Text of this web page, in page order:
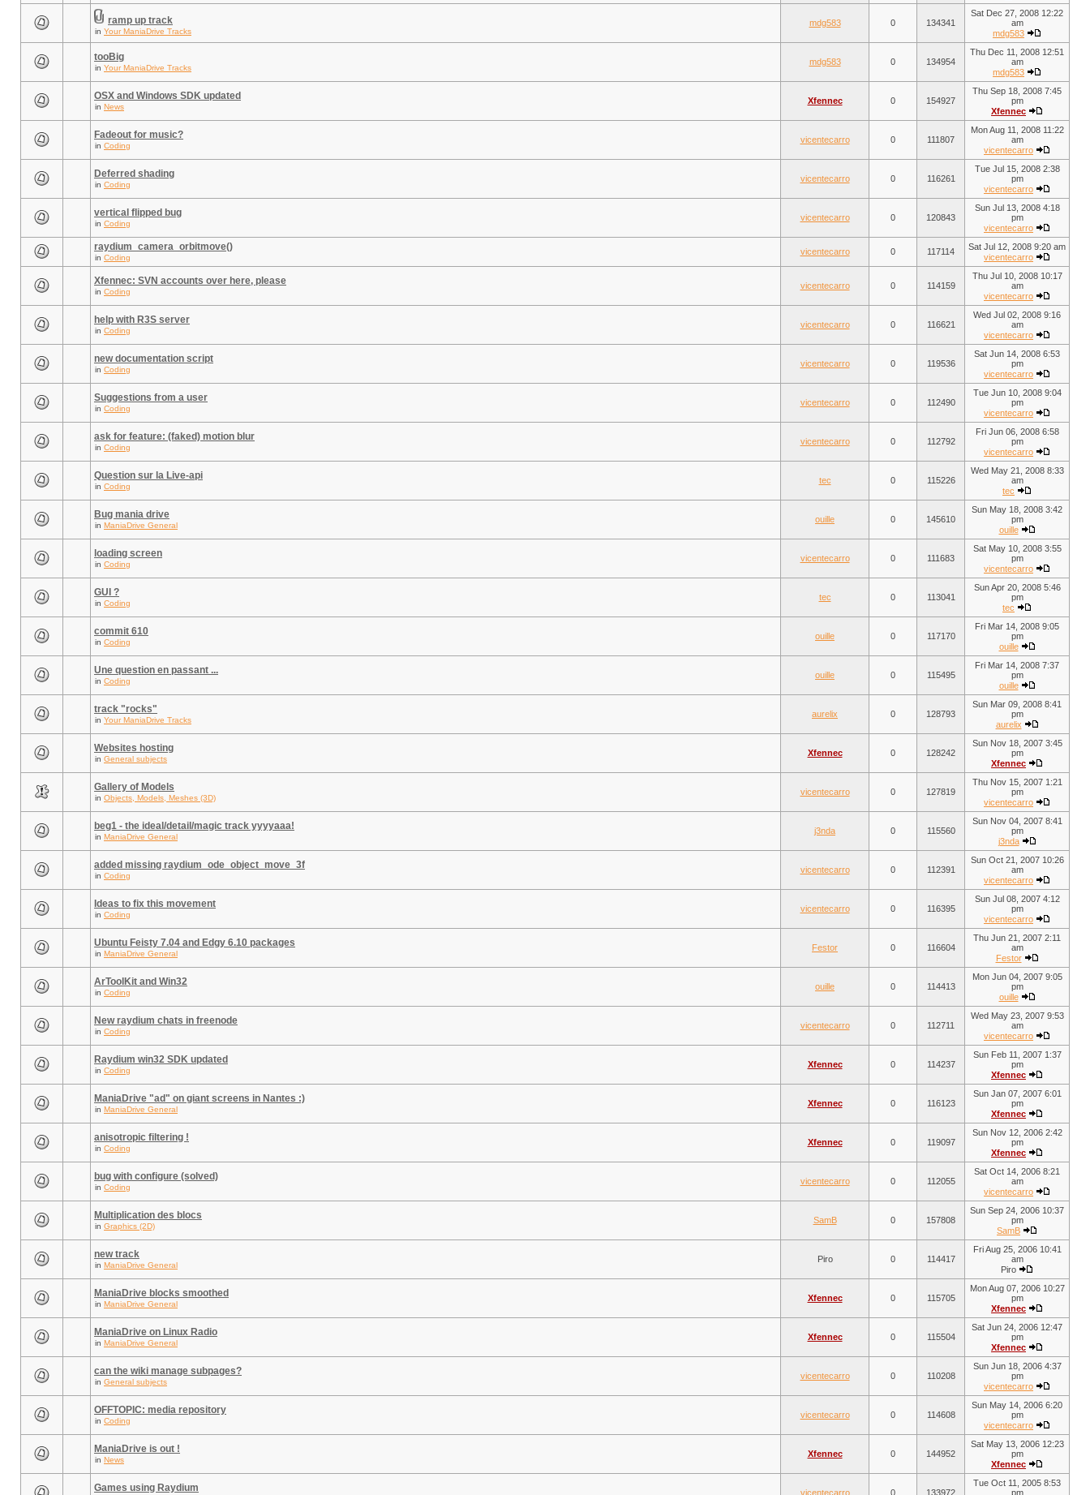
ramp up track
in Your ManiaDrive Tracks
mdg583 0 134341
Sat Dec 27, 2008 12:22
am
mdg583
tooBig
in Your ManiaDrive Tracks
mdg583 0 134954
Thu Dec 11, 2008 12:51
am
mdg583
OSX and Windows SDK updated
in News
Xfennec 0 154927
Thu Sep 18, 2008 7:45
pm
Xfennec
Fadeout for music?
in Coding
vicentecarro 0 111807
Mon Aug 11, 2008 11:22
am
vicentecarro
Deferred shading
in Coding
vicentecarro 0 116261
Tue Jul 15, 2008 2:38
pm
vicentecarro
vertical flipped bug
in Coding
vicentecarro 0 120843
Sun Jul 13, 2008 4:18
pm
vicentecarro
raydium_camera_orbitmove()
in Coding
vicentecarro 0 117114
Sat Jul 12, 2008 9:20 am
vicentecarro
Xfennec: SVN accounts over here, please
in Coding
vicentecarro 0 114159
Thu Jul 10, 2008 10:17
am
vicentecarro
help with R3S server
in Coding
vicentecarro 0 116621
Wed Jul 02, 2008 9:16
am
vicentecarro
new documentation script
in Coding
vicentecarro 0 119536
Sat Jun 14, 2008 6:53
pm
vicentecarro
Suggestions from a user
in Coding
vicentecarro 0 112490
Tue Jun 10, 2008 9:04
pm
vicentecarro
ask for feature: (faked) motion blur
in Coding
vicentecarro 0 112792
Fri Jun 06, 2008 6:58
pm
vicentecarro
Question sur la Live-api
in Coding
tec 0 115226
Wed May 21, 2008 8:33
am
tec
Bug mania drive
in ManiaDrive General
ouille 0 145610
Sun May 18, 2008 3:42
pm
ouille
loading screen
in Coding
vicentecarro 0 111683
Sat May 10, 2008 3:55
pm
vicentecarro
GUI ?
in Coding
tec 0 113041
Sun Apr 20, 2008 5:46
pm
tec
commit 610
in Coding
ouille 0 117170
Fri Mar 14, 2008 9:05
pm
ouille
Une question en passant ...
in Coding
ouille 0 115495
Fri Mar 14, 2008 7:37
pm
ouille
track "rocks"
in Your ManiaDrive Tracks
aurelix 0 128793
Sun Mar 09, 2008 8:41
pm
aurelix
Websites hosting
in General subjects
Xfennec 0 128242
Sun Nov 18, 2007 3:45
pm
Xfennec
Gallery of Models
in Objects, Models, Meshes (3D)
vicentecarro 0 127819
Thu Nov 15, 2007 1:21
pm
vicentecarro
beg1 - the ideal/detail/magic track yyyyaaa!
in ManiaDrive General
j3nda 0 115560
Sun Nov 04, 2007 8:41
pm
j3nda
added missing raydium_ode_object_move_3f
in Coding
vicentecarro 0 112391
Sun Oct 21, 2007 10:26
am
vicentecarro
Ideas to fix this movement
in Coding
vicentecarro 0 116395
Sun Jul 08, 2007 4:12
pm
vicentecarro
Ubuntu Feisty 7.04 and Edgy 6.10 packages
in ManiaDrive General
Festor 0 116604
Thu Jun 21, 2007 2:11
am
Festor
ArToolKit and Win32
in Coding
ouille 0 114413
Mon Jun 04, 2007 9:05
pm
ouille
New raydium chats in freenode
in Coding
vicentecarro 0 112711
Wed May 23, 2007 9:53
am
vicentecarro
Raydium win32 SDK updated
in Coding
Xfennec 0 114237
Sun Feb 11, 2007 1:37
pm
Xfennec
ManiaDrive "ad" on giant screens in Nantes :)
in ManiaDrive General
Xfennec 0 116123
Sun Jan 07, 2007 6:01
pm
Xfennec
anisotropic filtering !
in Coding
Xfennec 0 119097
Sun Nov 12, 2006 2:42
pm
Xfennec
bug with configure (solved)
in Coding
vicentecarro 0 112055
Sat Oct 14, 2006 8:21
am
vicentecarro
Multiplication des blocs
in Graphics (2D)
SamB 0 157808
Sun Sep 24, 2006 10:37
pm
SamB
new track
in ManiaDrive General
Piro 0 114417
Fri Aug 25, 2006 10:41
am
Piro
ManiaDrive blocks smoothed
in ManiaDrive General
Xfennec 0 115705
Mon Aug 07, 2006 10:27
pm
Xfennec
ManiaDrive on Linux Radio
in ManiaDrive General
Xfennec 0 115504
Sat Jun 24, 2006 12:47
pm
Xfennec
can the wiki manage subpages?
in General subjects
vicentecarro 0 110208
Sun Jun 18, 2006 4:37
pm
vicentecarro
OFFTOPIC: media repository
in Coding
vicentecarro 0 114608
Sun May 14, 2006 6:20
pm
vicentecarro
ManiaDrive is out !
in News
Xfennec 0 144952
Sat May 13, 2006 12:23
pm
Xfennec
Games using Raydium vicentecarro 0 133972
Tue Oct 11, 2005 8:53
pm